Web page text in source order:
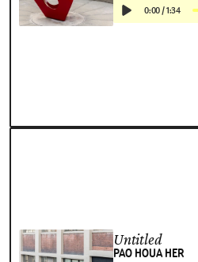
0:00/1:34
Untitled
PAO HOUA HER